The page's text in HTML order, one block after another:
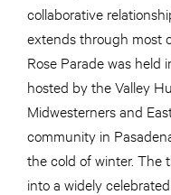
collaborative
extends through most
Rose Parade was held
hosted by the Valley
Midwesterners and
community in
the cold of winter. The
into a widely celebrated